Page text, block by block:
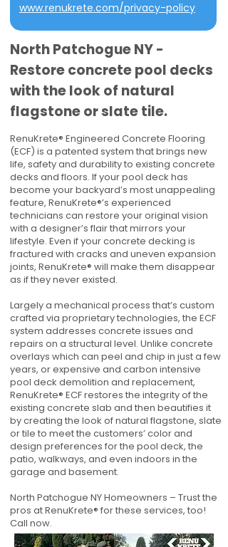
www.renukrete.com/privacy-policy
North Patchogue NY -
Restore concrete pool decks
with the look of natural
flagstone or slate tile.
RenuKrete® Engineered Concrete Flooring
(ECF) is a patented system that brings new
life, safety and durability to existing concrete
decks and floors. If your pool deck has
become your backyard’s most unappealing
feature, RenuKrete®’s experienced
technicians can restore your original vision
with a designer’s flair that mirrors your
lifestyle. Even if your concrete decking is
fractured with cracks and uneven expansion
joints, RenuKrete® will make them disappear
as if they never existed.
Largely a mechanical process that’s custom
crafted via proprietary technologies, the ECF
system addresses concrete issues and
repairs on a structural level. Unlike concrete
overlays which can peel and chip in just a few
years, or expensive and carbon intensive
pool deck demolition and replacement,
RenuKrete® ECF restores the integrity of the
existing concrete slab and then beautifies it
by creating the look of natural flagstone, slate
or tile to meet the customers’ color and
design preferences for the pool deck, the
patio, walkways, and even indoors in the
garage and basement.
North Patchogue NY Homeowners – Trust the
pros at RenuKrete® for these services, too!
Call now.